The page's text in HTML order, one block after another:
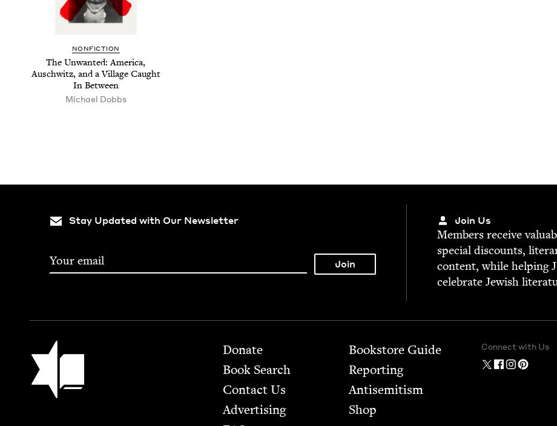
NON­FIC­TION
The Unwant­ed: Amer­i­ca,
Auschwitz, and a Vil­lage Caught
In Between
Michael Dobbs
Stay Updated with Our Newsletter Join Us
Mem­bers receive
spe­cial dis­counts,
con­tent, while help­ing
cel­e­brate Jew­ish
Jewish Book Council Footer
Donate
Book Search
Contact Us
Advertising
Bookstore Guide
Report­ing
Anti­semitism
Shop
Connect with Us